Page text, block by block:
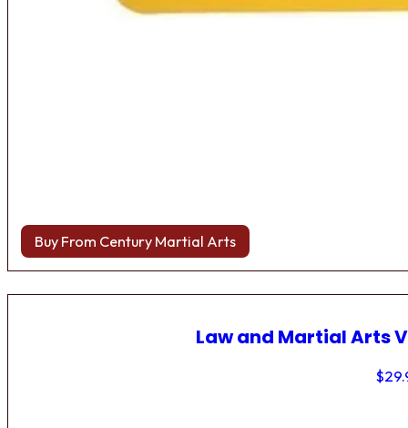
Buy From Century Martial Arts
Law and Martial Arts
$